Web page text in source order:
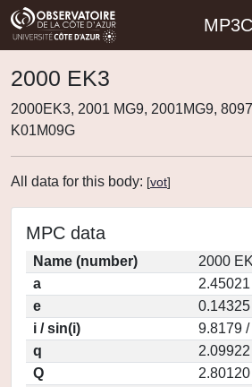
MP3C
2000 EK3
2000EK3, 2001 MG9, 2001MG9,
K01M09G
All data for this body: [vot]
MPC data
Name (number)
2000
a
2.45021
e
0.14325
i / sin(i)
9.8179
q
2.09922
Q
2.80120